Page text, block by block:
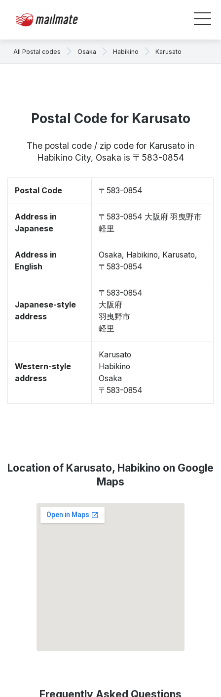
All Postal codes Osaka Habikino Karusato
Postal Code for Karusato
The postal code / zip code for Karusato in
Habikino City, Osaka is 〒583-0854
Postal Code 〒583-0854
Address in
Japanese
〒583-0854 大阪府 羽曳野市
軽里
Address in
English
Osaka, Habikino, Karusato,
〒583-0854
Japanese-style
address
〒583-0854
大阪府
羽曳野市
軽里
Western-style
address
Karusato
Habikino
Osaka
〒583-0854
Location of Karusato, Habikino on Google
Maps
Frequently Asked Questions